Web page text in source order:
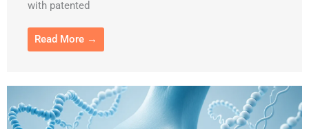
with patented
Read More →